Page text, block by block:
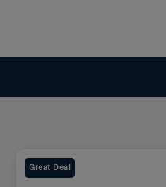
Great Deal